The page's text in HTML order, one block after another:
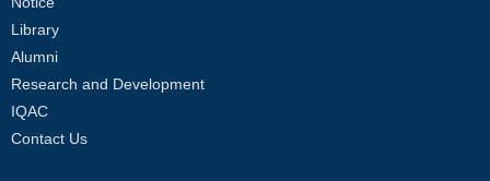
Library
Alumni
Research and Development
IQAC
Contact Us